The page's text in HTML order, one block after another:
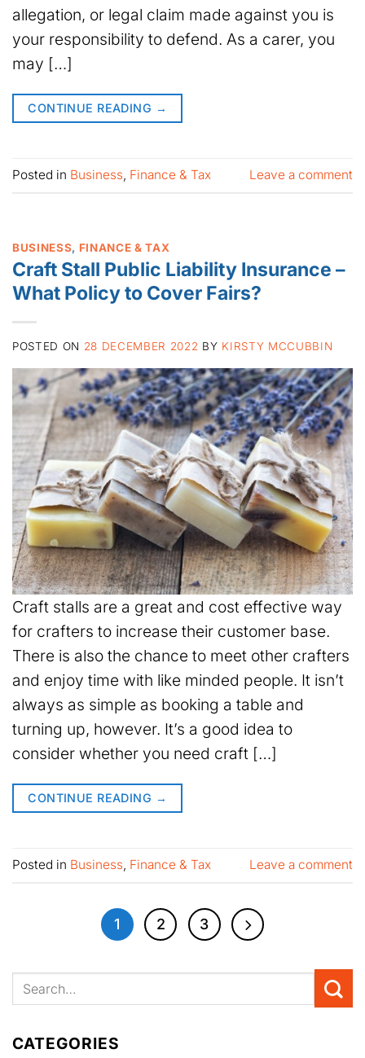
allegation, or legal claim made against you is
your responsibility to defend. As a carer, you
may […]
CONTINUE READING →
Posted in Business, Finance & Tax Leave a comment
BUSINESS, FINANCE & TAX
Craft Stall Public Liability Insurance –
What Policy to Cover Fairs?
POSTED ON 28 DECEMBER 2022 BY KIRSTY MCCUBBIN
Craft stalls are a great and cost effective way
for crafters to increase their customer base.
There is also the chance to meet other crafters
and enjoy time with like minded people. It isn’t
always as simple as booking a table and
turning up, however. It’s a good idea to
consider whether you need craft […]
CONTINUE READING →
Posted in Business, Finance & Tax Leave a comment
1 2 3
CATEGORIES